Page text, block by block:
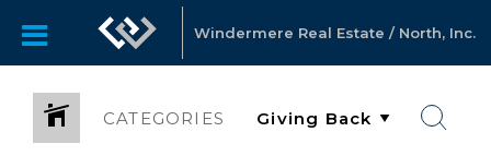
Windermere Real Estate / North, Inc.
CATEGORIES